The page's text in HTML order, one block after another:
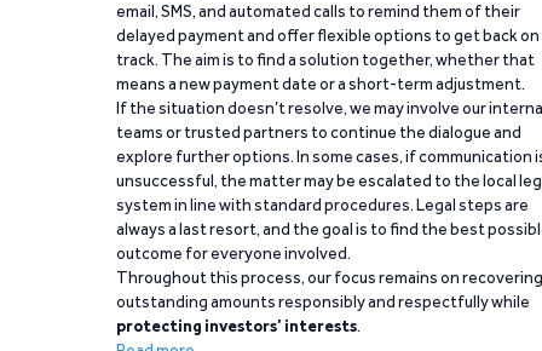
email, SMS, and automated calls to remind them of their
delayed payment and offer flexible options to get back on
track. The aim is to find a solution together, whether that
means a new payment date or a short-term adjustment.
If the situation doesn’t resolve, we may involve our
teams or trusted partners to continue the dialogue and
explore further options. In some cases, if communication
unsuccessful, the matter may be escalated to the local
system in line with standard procedures. Legal steps are
always a last resort, and the goal is to find the best
outcome for everyone involved.
Throughout this process, our focus remains on recovering
outstanding amounts responsibly and respectfully while
protecting investors’ interests.